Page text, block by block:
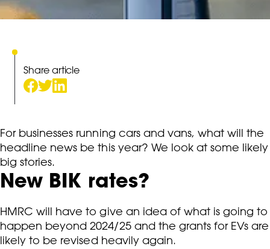
Share article
For businesses running cars and vans, what will the
headline news be this year? We look at some likely
big stories.
New BIK rates?
HMRC will have to give an idea of what is going to
happen beyond 2024/25 and the grants for EVs are
likely to be revised heavily again.